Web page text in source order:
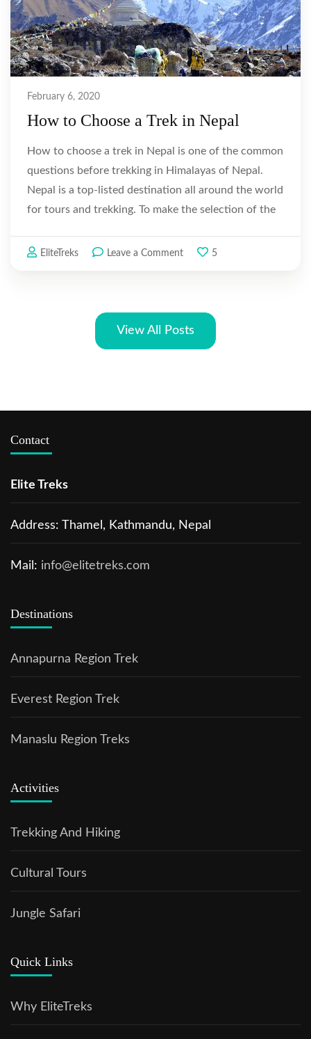
in
Nepal
February 6, 2020
How to Choose a Trek in Nepal
How to choose a trek in Nepal is one of the common
questions before trekking in Himalayas of Nepal.
Nepal is a top-listed destination all around the world
for tours and trekking. To make the selection of the
EliteTreks Leave a Commenton
a
5
View All Posts
Contact
Elite Treks
Address: Thamel, Kathmandu, Nepal
Mail: info@elitetreks.com
Destinations
Annapurna Region Trek
Everest Region Trek
Manaslu Region Treks
Activities
Trekking And Hiking
Cultural Tours
Jungle Safari
Quick Links
Why EliteTreks